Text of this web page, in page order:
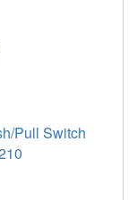
Pull Switch